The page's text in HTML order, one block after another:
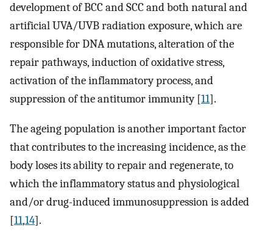
development of BCC and SCC and both natural and
artificial UVA/UVB radiation exposure, which are
responsible for DNA mutations, alteration of the
repair pathways, induction of oxidative stress,
activation of the inflammatory process, and
suppression of the antitumor immunity [11].
The ageing population is another important factor
that contributes to the increasing incidence, as the
body loses its ability to repair and regenerate, to
which the inflammatory status and physiological
and/or drug-induced immunosuppression is added
[11,14].